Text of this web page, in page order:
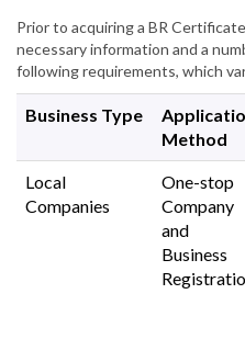
Prior to acquiring a BR
necessary information and a
following requirements, which
Business Type
Method
Local
Companies
One-stop
Company
and
Business